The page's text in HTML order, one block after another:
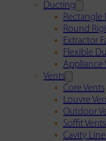
Ducting
Rectangle
Round
Extractor
Flexible
Appliance
Vents
Core Vents
Louvre
Outdoor
Soffit Vents
Cavity